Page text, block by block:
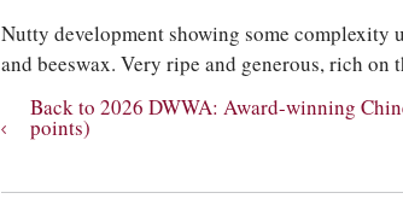
Nutty development showing some complexity
and beeswax. Very ripe and generous, rich on
Back to 2026 DWWA: Award-winning
points)